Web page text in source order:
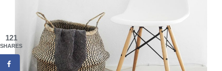
121
SHARES